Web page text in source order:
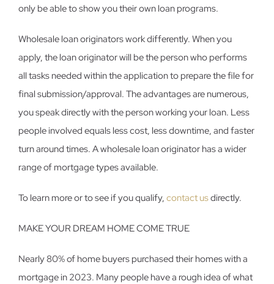
only be able to show you their own loan programs.
Wholesale loan originators work differently. When you
apply, the loan originator will be the person who performs
all tasks needed within the application to prepare the file for
final submission/approval. The advantages are numerous,
you speak directly with the person working your loan. Less
people involved equals less cost, less downtime, and faster
turn around times. A wholesale loan originator has a wider
range of mortgage types available.
To learn more or to see if you qualify, contact usdirectly.
MAKE YOUR DREAM HOME COME TRUE
Nearly 80% of home buyers purchased their homes with a
mortgage in 2023. Many people have a rough idea of what